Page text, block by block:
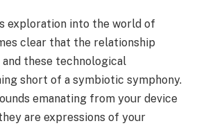
exploration into the world of
clear that the relationship
these technological
short of a symbiotic symphony.
emanating from your device
are expressions of your